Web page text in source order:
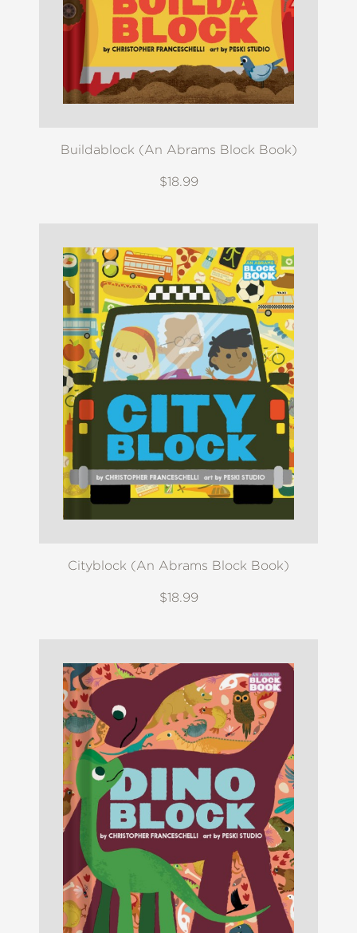
Buildablock (An Abrams Block Book)
$18.99
Cityblock (An Abrams Block Book)
$18.99